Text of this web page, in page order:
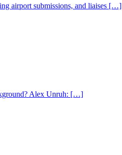
airport submissions, and liaises […]
Alex Unruh: […]